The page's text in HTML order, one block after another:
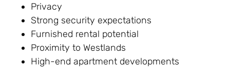
Privacy
Strong security expectations
Furnished rental potential
Proximity to Westlands
High-end apartment developments